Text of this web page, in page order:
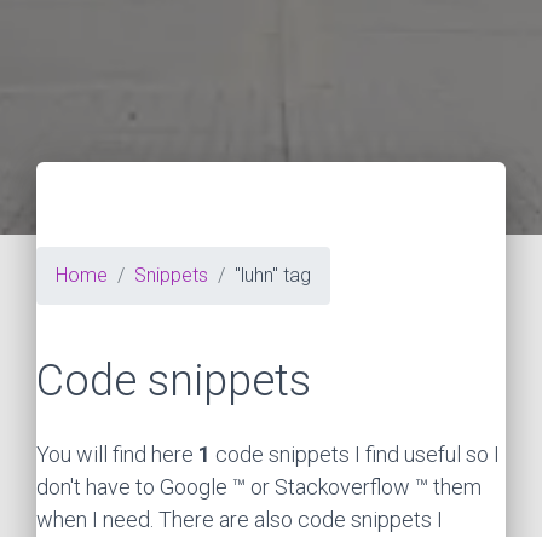
Home Snippets "luhn" tag
Code snippets
You will find here 1 code snippets I find useful so I
don't have to Google ™ or Stackoverflow ™ them
when I need. There are also code snippets I